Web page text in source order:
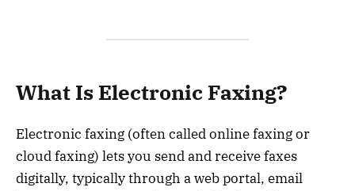
What Is Electronic Faxing?
Electronic faxing (often called online faxing or
cloud faxing) lets you send and receive faxes
digitally, typically through a web portal, email